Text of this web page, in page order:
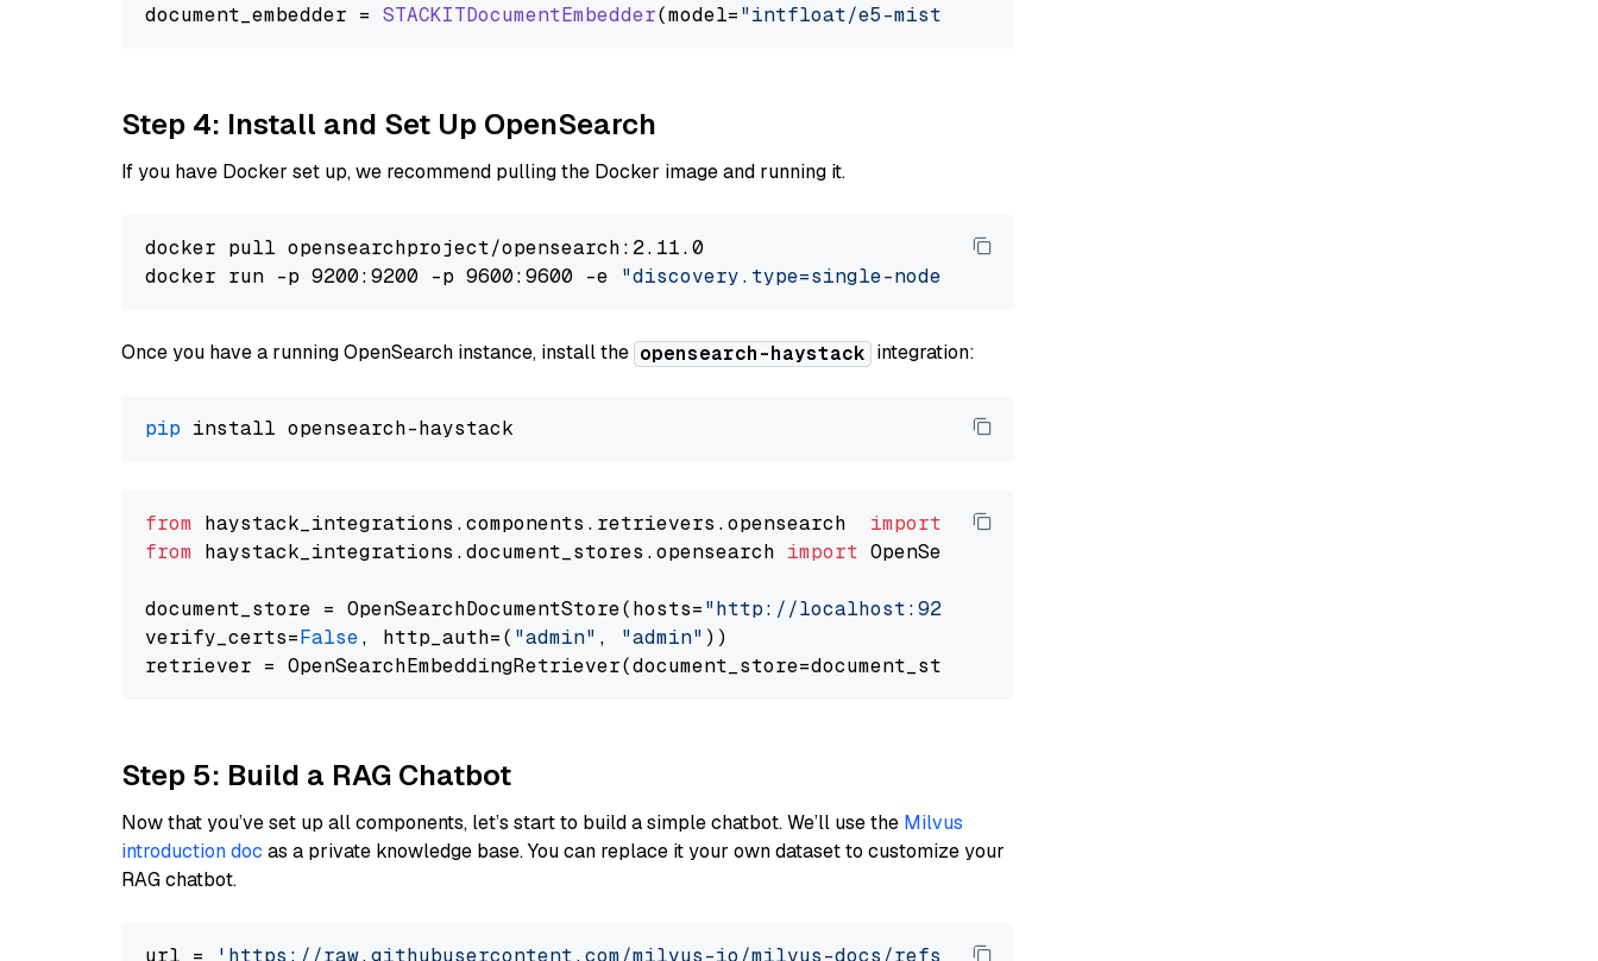
document_embedder = STACKITDocumentEmbedder(model="intfloat/e5-mistral-7b-instruct"
Step 4: Install and Set Up OpenSearch
If you have Docker set up, we recommend pulling the Docker image and running it.
docker pull opensearchproject/opensearch:2.11.0
docker run -p 9200:9200 -p 9600:9600 -e "discovery.type=single-node"
Once you have a running OpenSearch instance, install the opensearch-haystack integration:
pip
from haystack_integrations.components.retrievers.opensearch import
from haystack_integrations.document_stores.opensearch import OpenSearchDocumentStore
document_store = OpenSearchDocumentStore(hosts="http://localhost:9200"
verify_certs=False, http_auth=( "admin" , "admin" ))
Step 5: Build a RAG Chatbot
Now that you’ve set up all components, let’s start to build a simple chatbot. We’ll use the Milvus
introduction doc as a private knowledge base. You can replace it your own dataset to customize your
RAG chatbot.
url = 'https://raw.githubusercontent.com/milvus-io/milvus-docs/refs/heads/v2.5.x/site/en/about/overview.md'